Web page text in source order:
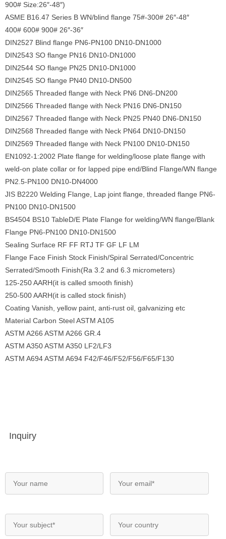
900# Size:26″-48″)
ASME B16.47 Series B WN/blind flange 75#-300# 26″-48″
400# 600# 900# 26″-36″
DIN2527 Blind flange PN6-PN100 DN10-DN1000
DIN2543 SO flange PN16 DN10-DN1000
DIN2544 SO flange PN25 DN10-DN1000
DIN2545 SO flange PN40 DN10-DN500
DIN2565 Threaded flange with Neck PN6 DN6-DN200
DIN2566 Threaded flange with Neck PN16 DN6-DN150
DIN2567 Threaded flange with Neck PN25 PN40 DN6-DN150
DIN2568 Threaded flange with Neck PN64 DN10-DN150
DIN2569 Threaded flange with Neck PN100 DN10-DN150
EN1092-1:2002 Plate flange for welding/loose plate flange with
weld-on plate collar or for lapped pipe end/Blind Flange/WN flange
PN2.5-PN100 DN10-DN4000
JIS B2220 Welding Flange, Lap joint flange, threaded flange PN6-
PN100 DN10-DN1500
BS4504 BS10 TableD/E Plate Flange for welding/WN flange/Blank
Flange PN6-PN100 DN10-DN1500
Sealing Surface RF FF RTJ TF GF LF LM
Flange Face Finish Stock Finish/Spiral Serrated/Concentric
Serrated/Smooth Finish(Ra 3.2 and 6.3 micrometers)
125-250 AARH(it is called smooth finish)
250-500 AARH(it is called stock finish)
Coating Vanish, yellow paint, anti-rust oil, galvanizing etc
Material Carbon Steel ASTM A105
ASTM A266 ASTM A266 GR.4
ASTM A350 ASTM A350 LF2/LF3
ASTM A694 ASTM A694 F42/F46/F52/F56/F65/F130
Inquiry